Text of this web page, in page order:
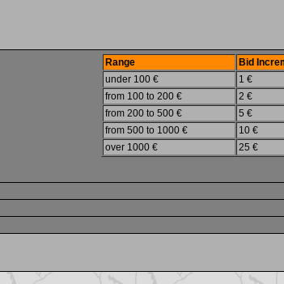
Range
Bid
under 100 €
1 €
from 100 to 200 €
2 €
from 200 to 500 €
5 €
from 500 to 1000 €
10 €
over 1000 €
25 €